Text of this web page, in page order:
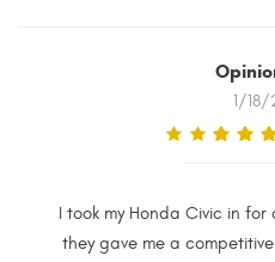
1/18/
I took my Honda Civic in
they gave me a